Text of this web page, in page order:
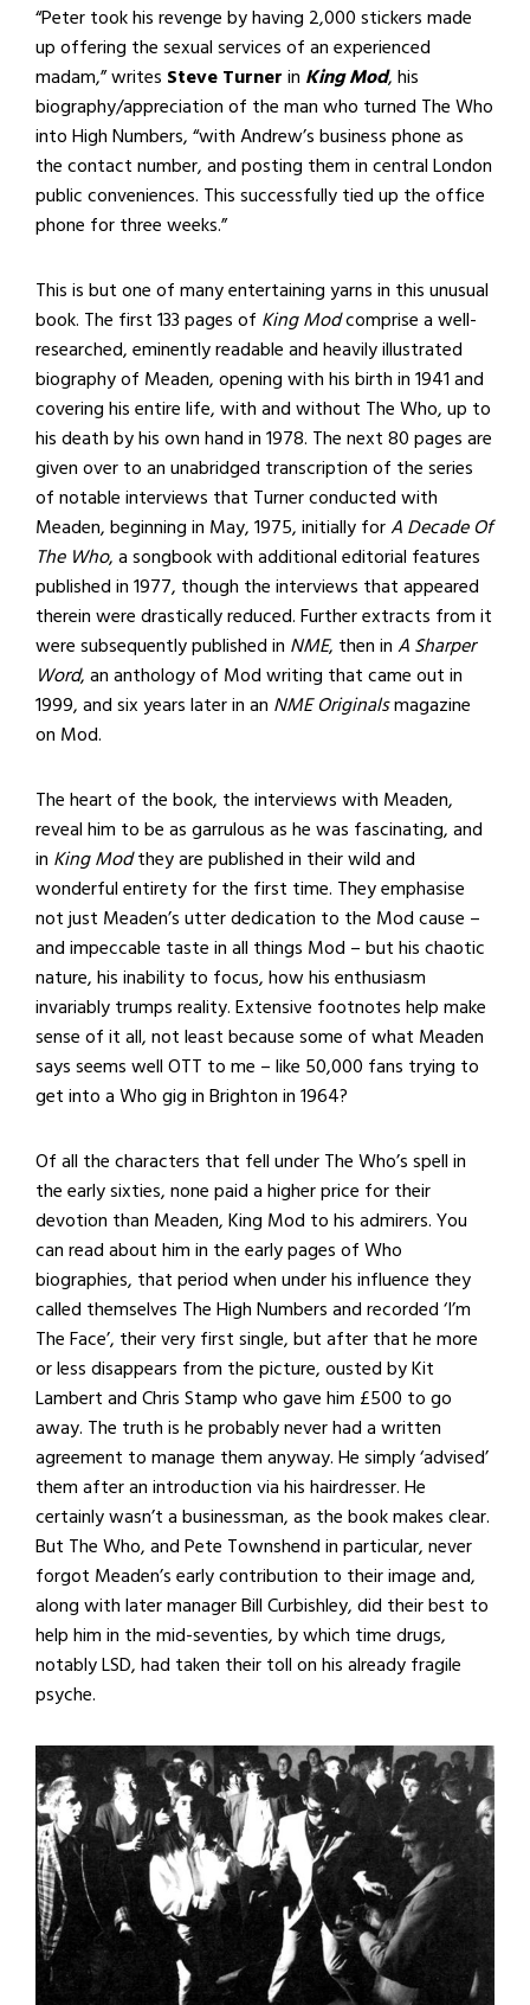
“Peter took his revenge by having 2,000 stickers made
up offering the sexual services of an experienced
madam,” writes Steve Turnerin King Mod, his
biography/appreciation of the man who turned The Who
into High Numbers, “with Andrew’s business phone as
the contact number, and posting them in central London
public conveniences. This successfully tied up the office
phone for three weeks.”
This is but one of many entertaining yarns in this unusual
book. The first 133 pages of King Modcomprise a well-
researched, eminently readable and heavily illustrated
biography of Meaden, opening with his birth in 1941 and
covering his entire life, with and without The Who, up to
his death by his own hand in 1978. The next 80 pages are
given over to an unabridged transcription of the series
of notable interviews that Turner conducted with
Meaden, beginning in May, 1975, initially forA Decade Of
The Who, a songbook with additional editorial features
published in 1977, though the interviews that appeared
therein were drastically reduced. Further extracts from it
were subsequently published in NME, then inA Sharper
Word, an anthology of Mod writing that came out in
1999, and six years later in an NME Originalsmagazine
on Mod.
The heart of the book, the interviews with Meaden,
reveal him to be as garrulous as he was fascinating, and
in King Modthey are published in their wild and
wonderful entirety for the first time. They emphasise
not just Meaden’s utter dedication to the Mod cause –
and impeccable taste in all things Mod – but his chaotic
nature, his inability to focus, how his enthusiasm
invariably trumps reality. Extensive footnotes help make
sense of it all, not least because some of what Meaden
says seems well OTT to me – like 50,000 fans trying to
get into a Who gig in Brighton in 1964?
Of all the characters that fell under The Who’s spell in
the early sixties, none paid a higher price for their
devotion than Meaden, King Mod to his admirers. You
can read about him in the early pages of Who
biographies, that period when under his influence they
called themselves The High Numbers and recorded ‘I’m
The Face’, their very first single, but after that he more
or less disappears from the picture, ousted by Kit
Lambert and Chris Stamp who gave him £500 to go
away. The truth is he probably never had a written
agreement to manage them anyway. He simply ‘advised’
them after an introduction via his hairdresser. He
certainly wasn’t a businessman, as the book makes clear.
But The Who, and Pete Townshend in particular, never
forgot Meaden’s early contribution to their image and,
along with later manager Bill Curbishley, did their best to
help him in the mid-seventies, by which time drugs,
notably LSD, had taken their toll on his already fragile
psyche.